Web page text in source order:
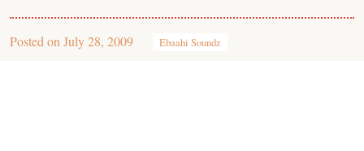
Posted on July 28, 2009 Ebaahi Soundz